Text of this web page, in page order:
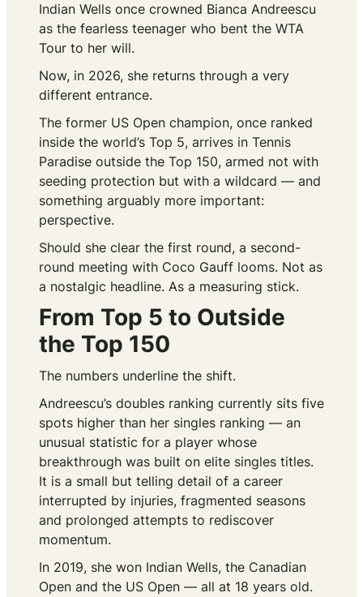
Indian Wells once crowned Bianca Andreescu
as the fearless teenager who bent the WTA
Tour to her will.
Now, in 2026, she returns through a very
different entrance.
The former US Open champion, once ranked
inside the world’s Top 5, arrives in Tennis
Paradise outside the Top 150, armed not with
seeding protection but with a wildcard — and
something arguably more important:
perspective.
Should she clear the first round, a second-
round meeting with Coco Gauff looms. Not as
a nostalgic headline. As a measuring stick.
From Top 5 to Outside
the Top 150
The numbers underline the shift.
Andreescu’s doubles ranking currently sits five
spots higher than her singles ranking — an
unusual statistic for a player whose
breakthrough was built on elite singles titles.
It is a small but telling detail of a career
interrupted by injuries, fragmented seasons
and prolonged attempts to rediscover
momentum.
In 2019, she won Indian Wells, the Canadian
Open and the US Open — all at 18 years old.